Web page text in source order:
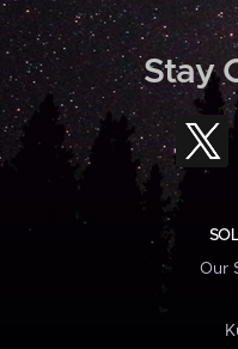
Stay
Our